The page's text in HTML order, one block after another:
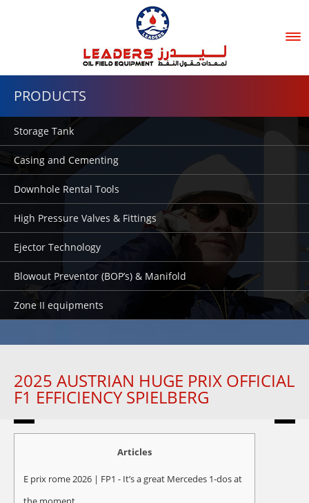
PRODUCTS
Storage Tank
Casing and Cementing
Downhole Rental Tools
High Pressure Valves & Fittings
Ejector Technology
Blowout Preventor (BOP’s) & Manifold
Zone II equipments
2025 AUSTRIAN HUGE PRIX OFFICIAL
F1 EFFICIENCY SPIELBERG
Articles
E prix rome 2026 | FP1 - It’s a great Mercedes 1-dos at